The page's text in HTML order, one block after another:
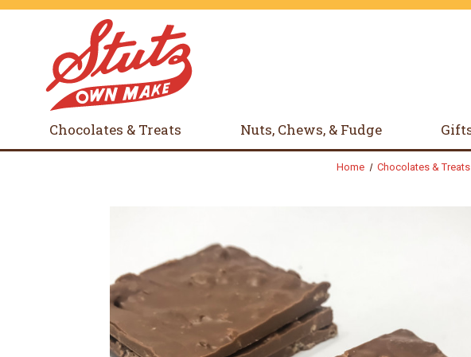
Chocolates & Treats Nuts, Chews, & Fudge
Home Chocolates & Treats